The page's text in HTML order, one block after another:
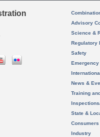
Advisory
Science &
Regulatory
Safety
News &
Training
State &
Consumers
Industry